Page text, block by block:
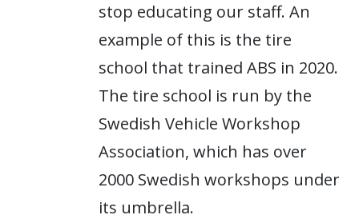
stop educating our staff. An
example of this is the tire
school that trained ABS in 2020.
The tire school is run by the
Swedish Vehicle Workshop
Association, which has over
2000 Swedish workshops under
its umbrella.